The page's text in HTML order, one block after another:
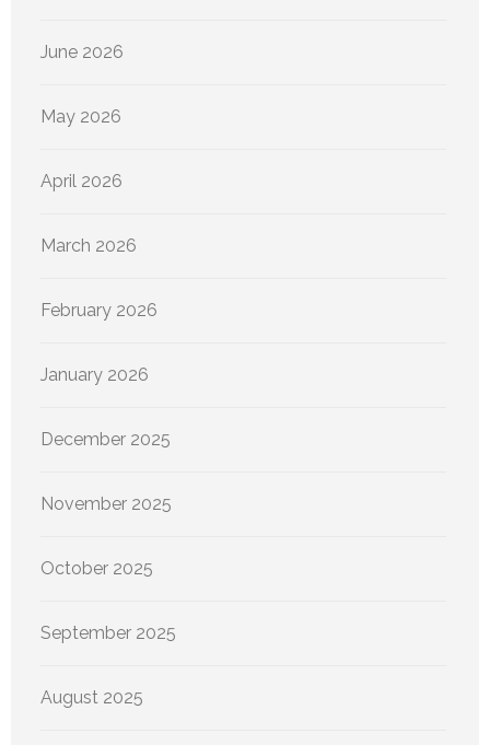
June 2026
May 2026
April 2026
March 2026
February 2026
January 2026
December 2025
November 2025
October 2025
September 2025
August 2025